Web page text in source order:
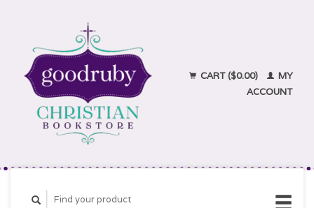
CART ($0.00)
MY
ACCOUNT